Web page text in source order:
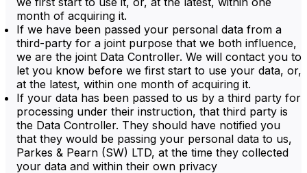
month of acquiring it.
If we have been passed your personal data from a
third-party for a joint purpose that we both influence,
we are the joint Data Controller. We will contact you to
let you know before we first start to use your data, or,
at the latest, within one month of acquiring it.
If your data has been passed to us by a third party for
processing under their instruction, that third party is
the Data Controller. They should have notified you
that they would be passing your personal data to us,
Parkes & Pearn (SW) LTD, at the time they collected
your data and within their own privacy